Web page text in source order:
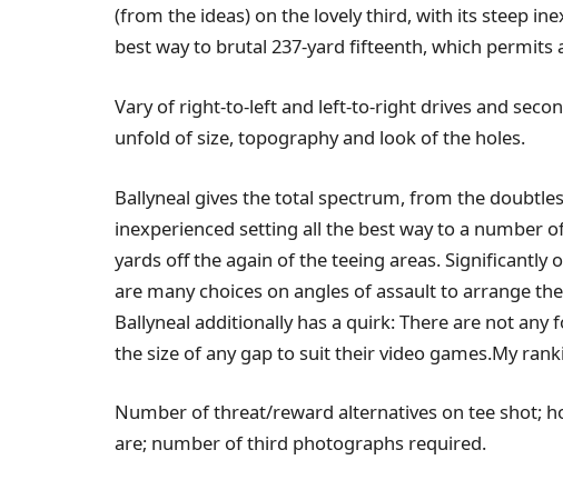
(from the ideas) on the lovely third, with its steep
best way to brutal 237-yard fifteenth, which
Vary of right-to-left and left-to-right drives and
unfold of size, topography and look of the holes.
Ballyneal gives the total spectrum, from the
inexperienced setting all the best way to a number
yards off the again of the teeing areas.
are many choices on angles of assault to arrange
Ballyneal additionally has a quirk: There are not
the size of any gap to suit their video games.My
Number of threat/reward alternatives on tee shot;
are; number of third photographs required.